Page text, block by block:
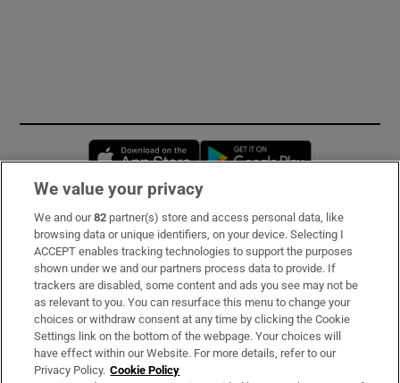
Opens in new window
Subscribe
Support
About Us
Irish Times Products & Services
We value your privacy
We and our82 partner(s) store and access personal data, like
browsing data or unique identifiers, on your device. Selecting I
ACCEPT enables tracking technologies to support the purposes
shown under we and our partners process data to provide. If
trackers are disabled, some content and ads you see may not be
as relevant to you. You can resurface this menu to change your
choices or withdraw consent at any time by clicking the Cookie
Settings link on the bottom of the webpage. Your choices will
have effect within our Website. For more details, refer to our
Privacy Policy. Cookie Policy